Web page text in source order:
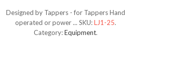
Designed by Tappers - for Tappers Hand
operated or power ...SKU:LJ1-25.
Category:Equipment.